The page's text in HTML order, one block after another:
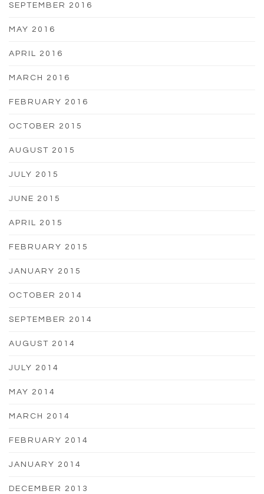
SEPTEMBER 2016
MAY 2016
APRIL 2016
MARCH 2016
FEBRUARY 2016
OCTOBER 2015
AUGUST 2015
JULY 2015
JUNE 2015
APRIL 2015
FEBRUARY 2015
JANUARY 2015
OCTOBER 2014
SEPTEMBER 2014
AUGUST 2014
JULY 2014
MAY 2014
MARCH 2014
FEBRUARY 2014
JANUARY 2014
DECEMBER 2013